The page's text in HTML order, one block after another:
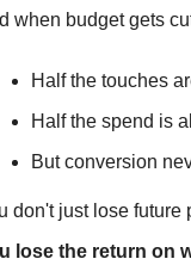
when budget gets
Half the touches
Half the spend is
But conversion
don't just lose future
lose the return on